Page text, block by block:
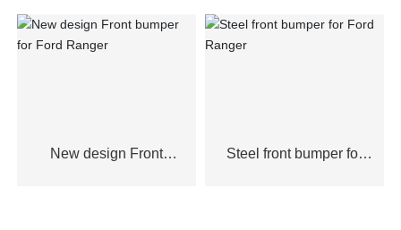
New design Front
Steel front bumper for